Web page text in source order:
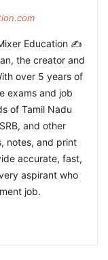
Education ✍️
the creator and
over 5 years of
exams and job
of Tamil Nadu
and other
notes, and print
accurate, fast,
aspirant who
job.